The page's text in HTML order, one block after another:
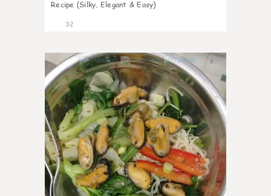
Recipe (Silky, Elegant & Easy)
32
0